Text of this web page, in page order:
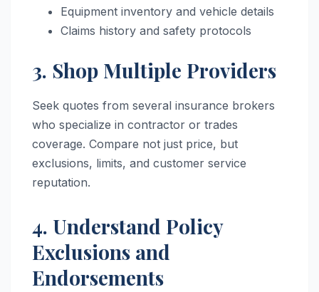
Equipment inventory and vehicle details
Claims history and safety protocols
3. Shop Multiple Providers
Seek quotes from several insurance brokers
who specialize in contractor or trades
coverage. Compare not just price, but
exclusions, limits, and customer service
reputation.
4. Understand Policy
Exclusions and
Endorsements